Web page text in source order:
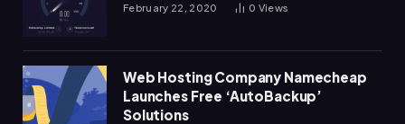
February 22, 2020 0 Views
Web Hosting Company Namecheap
Launches Free ‘AutoBackup’
Solutions